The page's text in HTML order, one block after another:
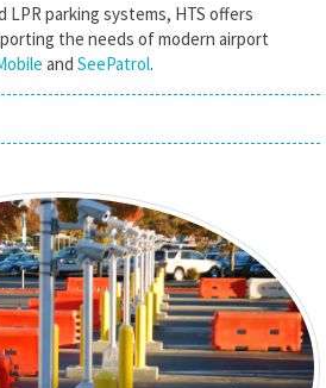
parking systems, HTS offers
the needs of modern airport
and SeePatrol.